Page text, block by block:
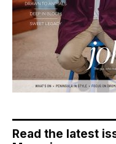
Read the latest